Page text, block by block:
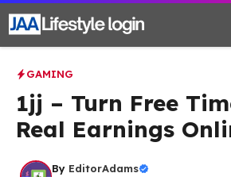
Skip
to
content
GAMING
1jj – Turn Free
Real Earnings
By EditorAdams